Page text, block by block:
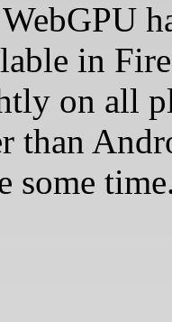
in
on all
than
some